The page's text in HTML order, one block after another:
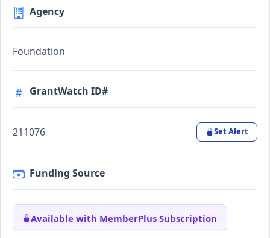
Agency
Foundation
GrantWatch ID#
211076 Set Alert
Funding Source
Available with MemberPlus Subscription